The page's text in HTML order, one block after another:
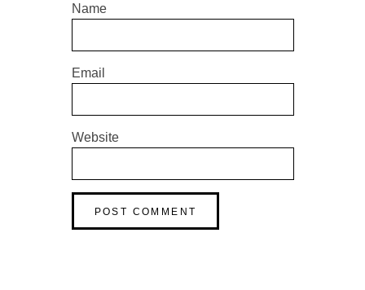
Name
Email
Website